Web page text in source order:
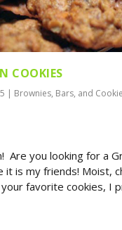
COOKIES
| Brownies, Bars, and
Are you looking for a
it is my friends! Moist,
favorite cookies, I